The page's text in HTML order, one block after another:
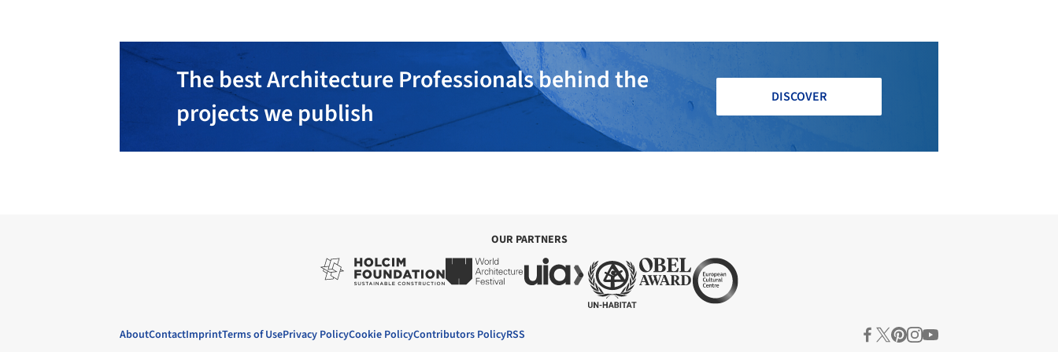
The best Architecture Professionals behind the
projects we publish
DISCOVER